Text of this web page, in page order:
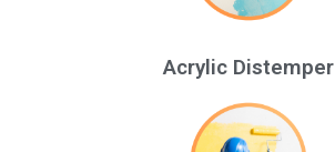
Acrylic Distemper